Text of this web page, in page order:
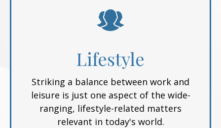
Lifestyle
Striking a balance between work and
leisure is just one aspect of the wide-
ranging, lifestyle-related matters
relevant in today's world.